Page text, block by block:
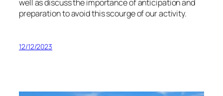
well as discuss the importance of anticipation and
preparation to avoid this scourge of our activity.
12/12/2023